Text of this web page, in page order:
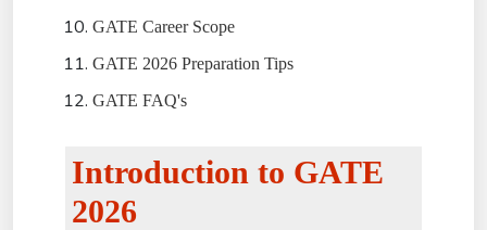
GATE Career Scope
GATE 2026 Preparation Tips
GATE FAQ's
Introduction to GATE
2026